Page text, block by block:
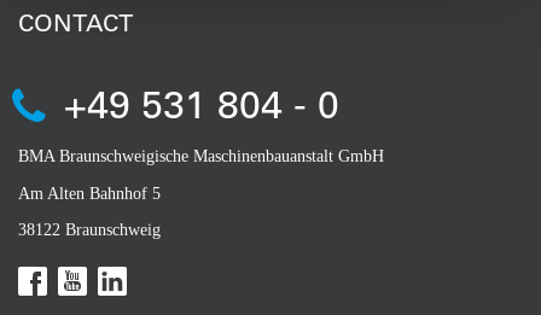
CONTACT
+49 531 804 - 0
BMA Braunschweigische Maschinenbauanstalt GmbH
Am Alten Bahnhof 5
38122 Braunschweig